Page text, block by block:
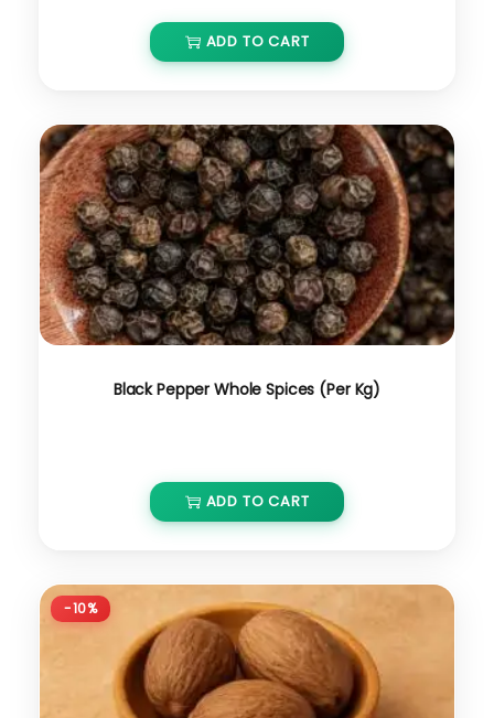
ADD TO CART
Black Pepper Whole Spices (Per Kg)
ADD TO CART
-10%